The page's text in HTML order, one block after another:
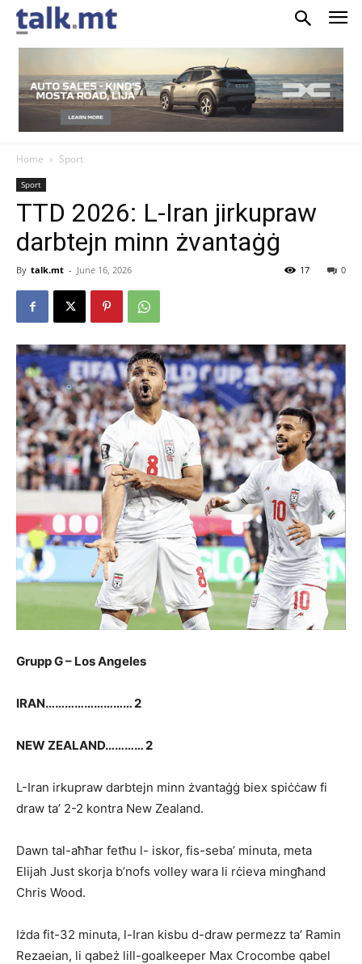
Home Sport
Sport
TTD 2026: L-Iran jirkupraw
darbtejn minn żvantaġġ
By talk.mt - June 16, 2026 0
17
Grupp G – Los Angeles
IRAN……………………… 2
NEW ZEALAND………… 2
L-Iran irkupraw darbtejn minn żvantaġġ biex spiċċaw fi
draw ta’ 2-2 kontra New Zealand.
Dawn tal-aħħar fetħu l- iskor, fis-seba’ minuta, meta
Elijah Just skorja b’nofs volley wara li rċieva mingħand
Chris Wood.
Iżda fit-32 minuta, l-Iran kisbu d-draw permezz ta’ Ramin
Rezaeian, li qabeż lill-goalkeeper Max Crocom­be qabel